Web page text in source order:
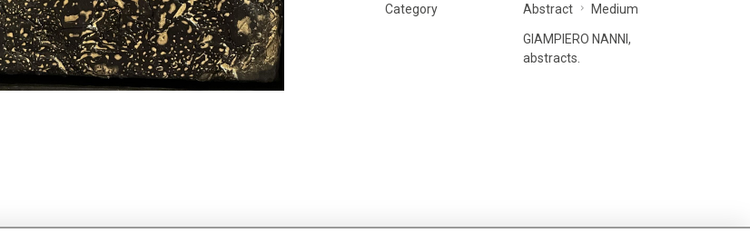
Category Abstract Medium
GIAMPIERO NANNI,
abstracts.